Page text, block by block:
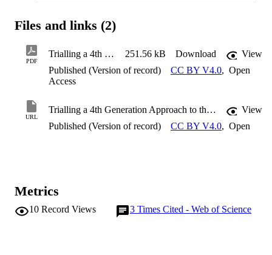
Files and links (2)
PDF
Trialling a 4th Generation Approach to the First Year Experience: The CommUniTI 251.56 kB Download
View
Published (Version of record)
CC BY V4.0, Open
Access
URL
Trialling a 4th Generation Approach to the First Year Experience: The CommUniTI
View
Published (Version of record)
CC BY V4.0, Open
Metrics
10 Record Views 3 Times Cited - Web of Science